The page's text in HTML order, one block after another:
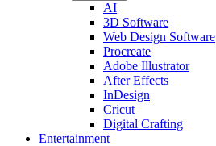
AI
3D Software
Web Design Software
Procreate
Adobe Illustrator
After Effects
InDesign
Cricut
Digital Crafting
Entertainment